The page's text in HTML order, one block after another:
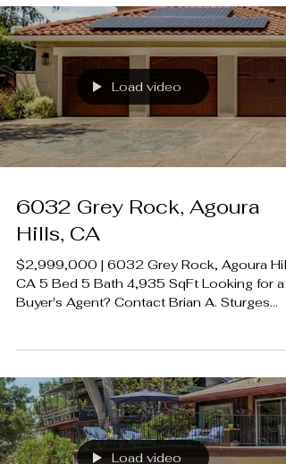
LUXECAHOMES.com Realtor DRE
01907594 Listing Agent | Bobby Karami
01222700 Rodeo Realty 00951359
#LUXECAHomes #LuxuryCaliforniaHomes
#CalabasasRealEstate
Load video
6032 Grey Rock, Agoura
Hills, CA
$2,999,000 | 6032 Grey Rock, Agoura
LUXECAHOMES.com Realtor DRE
01907594 Listing Agent | Frank Trejo DRE
01195209 Rodeo Realty 00951359
#LUXECAHomes #LuxuryCaliforniaHomes
#CalabasasRealEstate